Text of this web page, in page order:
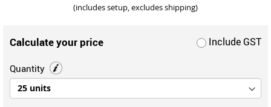
(includes setup, excludes shipping)
Calculate your price Include GST
Quantity